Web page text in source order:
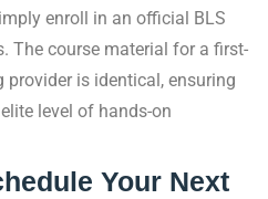
enroll in an official BLS
The course material for a first-
is identical, ensuring
level of hands-on
Your Next